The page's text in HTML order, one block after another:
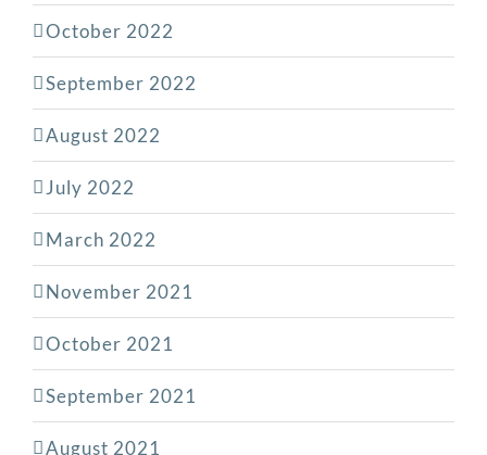
October 2022
September 2022
August 2022
July 2022
March 2022
November 2021
October 2021
September 2021
August 2021